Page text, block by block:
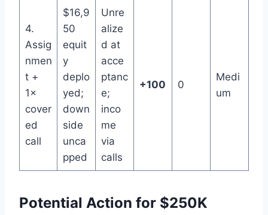
4.
Assig
nmen
t +
1×
cover
ed
call
$16,9
50
equit
y
deplo
yed;
down
side
unca
pped
Unre
alize
d at
acce
ptanc
e;
inco
me
via
calls
+100 0
Medi
um
Potential Action for $250K